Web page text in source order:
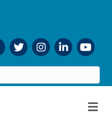
TwitterInstagramLinkedIn